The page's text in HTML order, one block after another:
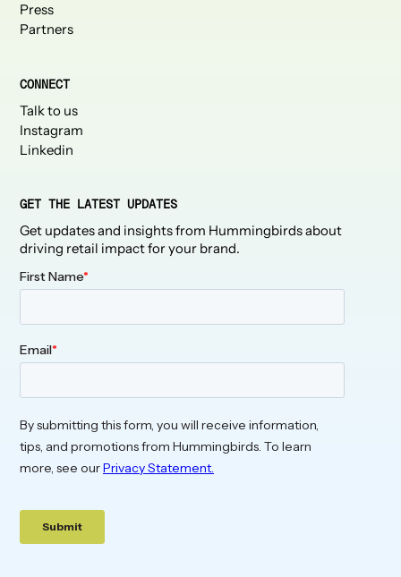
Press
Partners
CONNECT
Talk to us
Instagram
Linkedin
GET THE LATEST UPDATES
Get updates and insights from Hummingbirds about
driving retail impact for your brand.